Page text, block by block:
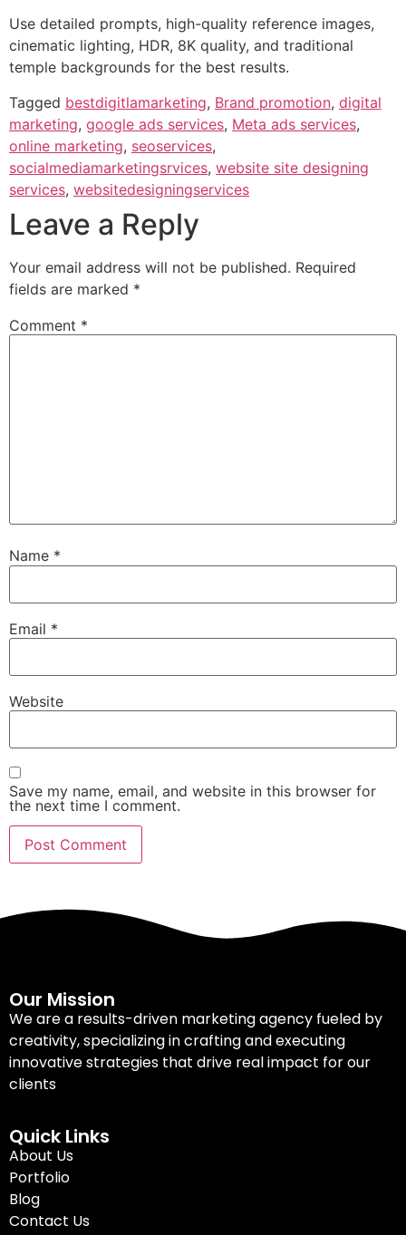
Use detailed prompts, high-quality reference images,
cinematic lighting, HDR, 8K quality, and traditional
temple backgrounds for the best results.
Tagged bestdigitlamarketing, Brand promotion, digital
marketing, google ads services, Meta ads services,
online marketing, seoservices,
socialmediamarketingsrvices, website site designing
services, websitedesigningservices
Leave a Reply
Your email address will not be published. Required
fields are marked *
Comment *
Name *
Email *
Website
Save my name, email, and website in this browser for
the next time I comment.
Our Mission
We are a results-driven marketing agency fueled by
creativity, specializing in crafting and executing
innovative strategies that drive real impact for our
clients
Quick Links
About Us
Portfolio
Blog
Contact Us